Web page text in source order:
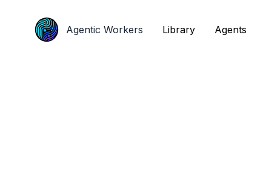
Agentic Workers Library Agents
Agentic Workers Library Agents